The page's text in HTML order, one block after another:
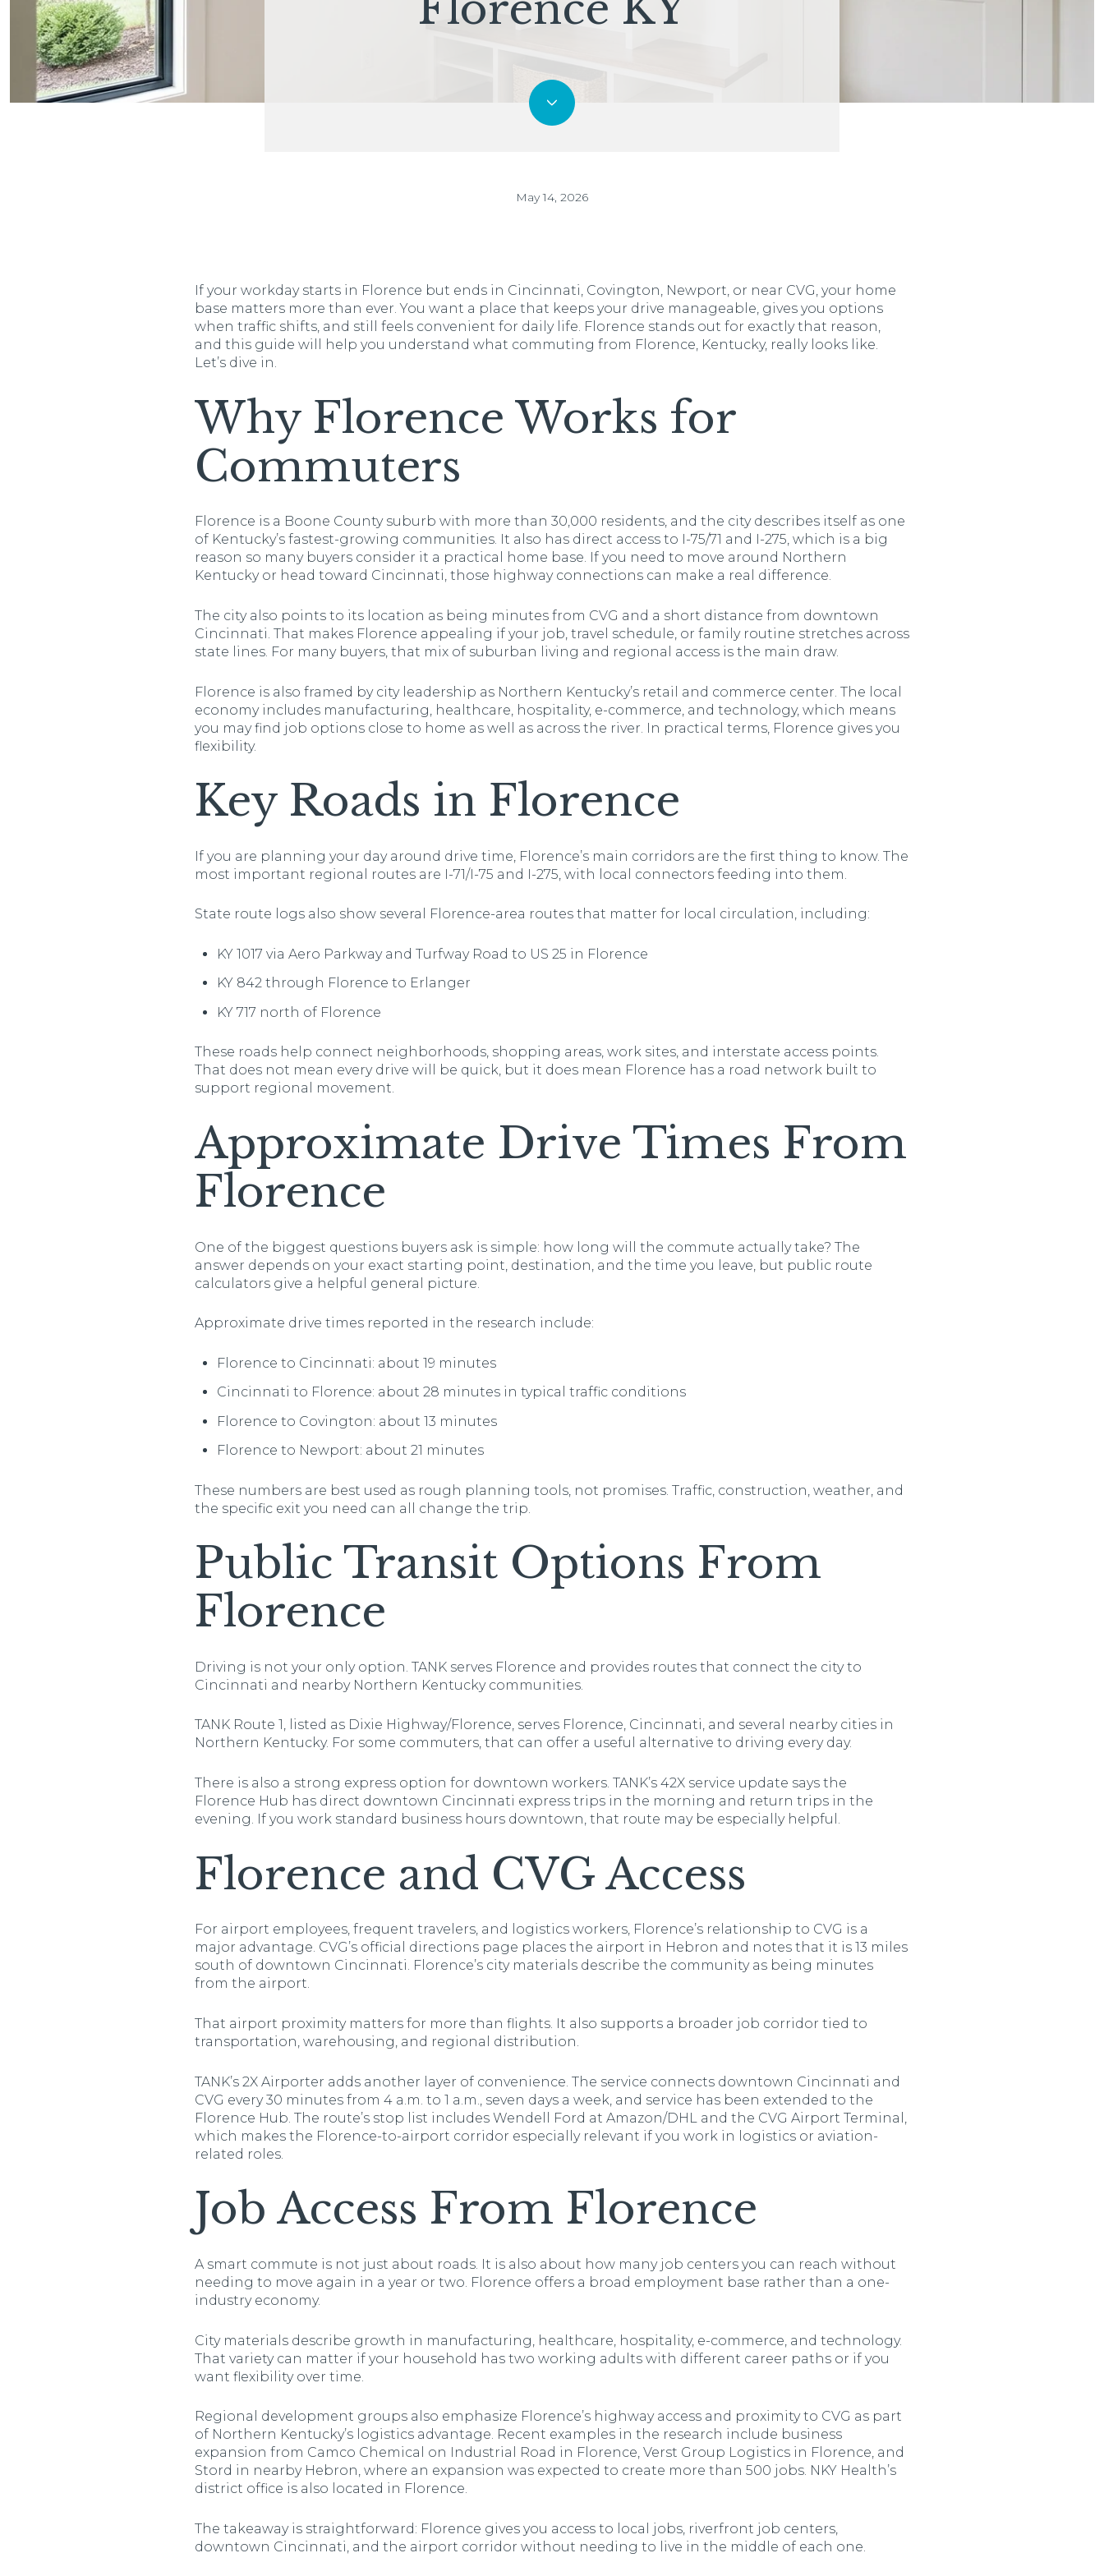
May 14, 2026
If your workday starts in Florence but ends in Cincinnati, Covington, Newport, or near CVG, your home
base matters more than ever. You want a place that keeps your drive manageable, gives you options
when traffic shifts, and still feels convenient for daily life. Florence stands out for exactly that reason,
and this guide will help you understand what commuting from Florence, Kentucky, really looks like.
Let’s dive in.
Why Florence Works for
Commuters
Florence is a Boone County suburb with more than 30,000 residents, and the city describes itself as one
of Kentucky’s fastest-growing communities. It also has direct access to I-75/71 and I-275, which is a big
reason so many buyers consider it a practical home base. If you need to move around Northern
Kentucky or head toward Cincinnati, those highway connections can make a real difference.
The city also points to its location as being minutes from CVG and a short distance from downtown
Cincinnati. That makes Florence appealing if your job, travel schedule, or family routine stretches across
state lines. For many buyers, that mix of suburban living and regional access is the main draw.
Florence is also framed by city leadership as Northern Kentucky’s retail and commerce center. The local
economy includes manufacturing, healthcare, hospitality, e-commerce, and technology, which means
you may find job options close to home as well as across the river. In practical terms, Florence gives you
flexibility.
Key Roads in Florence
If you are planning your day around drive time, Florence’s main corridors are the first thing to know. The
most important regional routes are I-71/I-75 and I-275, with local connectors feeding into them.
State route logs also show several Florence-area routes that matter for local circulation, including:
KY 1017 via Aero Parkway and Turfway Road to US 25 in Florence
KY 842 through Florence to Erlanger
KY 717 north of Florence
These roads help connect neighborhoods, shopping areas, work sites, and interstate access points.
That does not mean every drive will be quick, but it does mean Florence has a road network built to
support regional movement.
Approximate Drive Times From
Florence
One of the biggest questions buyers ask is simple: how long will the commute actually take? The
answer depends on your exact starting point, destination, and the time you leave, but public route
calculators give a helpful general picture.
Approximate drive times reported in the research include:
Florence to Cincinnati: about 19 minutes
Cincinnati to Florence: about 28 minutes in typical traffic conditions
Florence to Covington: about 13 minutes
Florence to Newport: about 21 minutes
These numbers are best used as rough planning tools, not promises. Traffic, construction, weather, and
the specific exit you need can all change the trip.
Public Transit Options From
Florence
Driving is not your only option. TANK serves Florence and provides routes that connect the city to
Cincinnati and nearby Northern Kentucky communities.
TANK Route 1, listed as Dixie Highway/Florence, serves Florence, Cincinnati, and several nearby cities in
Northern Kentucky. For some commuters, that can offer a useful alternative to driving every day.
There is also a strong express option for downtown workers. TANK’s 42X service update says the
Florence Hub has direct downtown Cincinnati express trips in the morning and return trips in the
evening. If you work standard business hours downtown, that route may be especially helpful.
Florence and CVG Access
For airport employees, frequent travelers, and logistics workers, Florence’s relationship to CVG is a
major advantage. CVG’s official directions page places the airport in Hebron and notes that it is 13 miles
south of downtown Cincinnati. Florence’s city materials describe the community as being minutes
from the airport.
That airport proximity matters for more than flights. It also supports a broader job corridor tied to
transportation, warehousing, and regional distribution.
TANK’s 2X Airporter adds another layer of convenience. The service connects downtown Cincinnati and
CVG every 30 minutes from 4 a.m. to 1 a.m., seven days a week, and service has been extended to the
Florence Hub. The route’s stop list includes Wendell Ford at Amazon/DHL and the CVG Airport Terminal,
which makes the Florence-to-airport corridor especially relevant if you work in logistics or aviation-
related roles.
Job Access From Florence
A smart commute is not just about roads. It is also about how many job centers you can reach without
needing to move again in a year or two. Florence offers a broad employment base rather than a one-
industry economy.
City materials describe growth in manufacturing, healthcare, hospitality, e-commerce, and technology.
That variety can matter if your household has two working adults with different career paths or if you
want flexibility over time.
Regional development groups also emphasize Florence’s highway access and proximity to CVG as part
of Northern Kentucky’s logistics advantage. Recent examples in the research include business
expansion from Camco Chemical on Industrial Road in Florence, Verst Group Logistics in Florence, and
Stord in nearby Hebron, where an expansion was expected to create more than 500 jobs. NKY Health’s
district office is also located in Florence.
The takeaway is straightforward: Florence gives you access to local jobs, riverfront job centers,
downtown Cincinnati, and the airport corridor without needing to live in the middle of each one.